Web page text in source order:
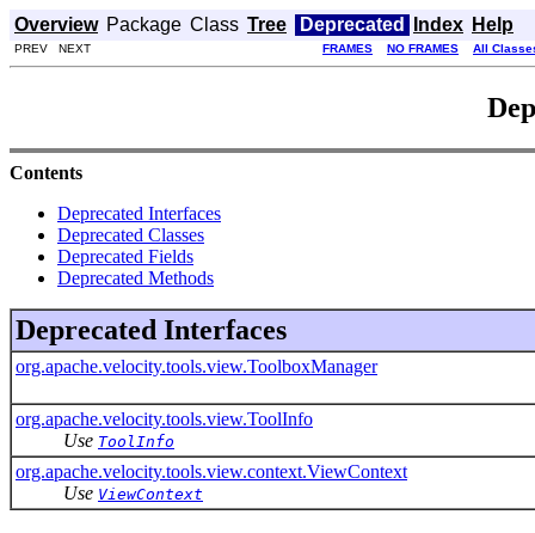
Overview Package Class Tree Deprecated Index Help
PREV NEXT FRAMES NO FRAMES All
Contents
Deprecated Interfaces
Deprecated Classes
Deprecated Fields
Deprecated Methods
Deprecated Interfaces
org.apache.velocity.tools.view.ToolboxManager
org.apache.velocity.tools.view.ToolInfo
Use ToolInfo
org.apache.velocity.tools.view.context.ViewContext
Use ViewContext